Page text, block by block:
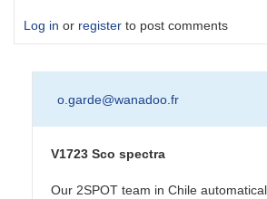
Log in or register to post comments
o.garde@wanadoo.fr
V1723 Sco spectra
Our 2SPOT team in Chile